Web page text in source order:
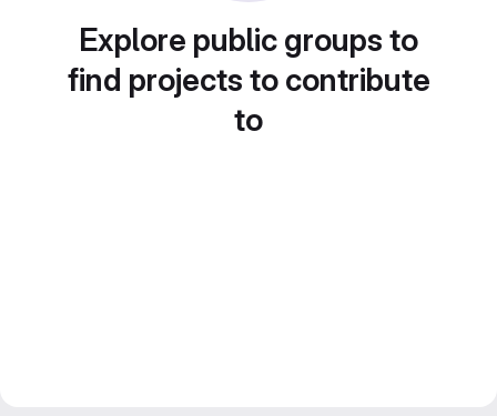
Explore public groups to
find projects to contribute
to